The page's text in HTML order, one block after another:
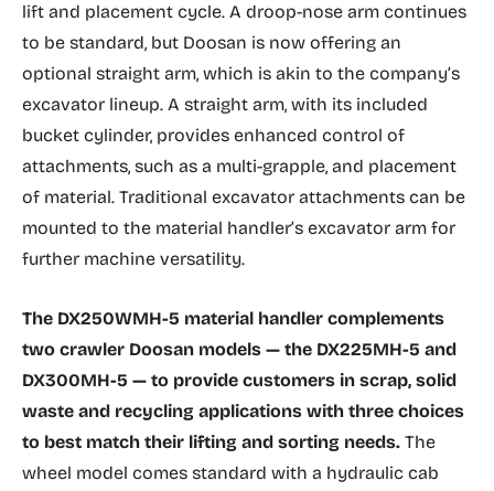
lift and placement cycle. A droop-nose arm continues
to be standard, but Doosan is now offering an
optional straight arm, which is akin to the company’s
excavator lineup. A straight arm, with its included
bucket cylinder, provides enhanced control of
attachments, such as a multi-grapple, and placement
of material. Traditional excavator attachments can be
mounted to the material handler’s excavator arm for
further machine versatility.
The DX250WMH-5 material handler complements
two crawler Doosan models — the DX225MH-5 and
DX300MH-5 — to provide customers in scrap, solid
waste and recycling applications with three choices
to best match their lifting and sorting needs. The
wheel model comes standard with a hydraulic cab